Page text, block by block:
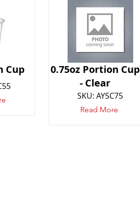
Cup
0.75oz Portion Cup
- Clear
SKU: AYSC75
Read More